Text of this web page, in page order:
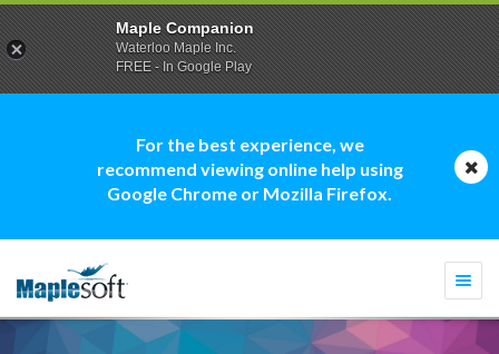
For the best experience, we
recommend viewing online help using
Google Chrome or Mozilla Firefox.
Maple Companion
Waterloo Maple Inc.
FREE - In Google Play